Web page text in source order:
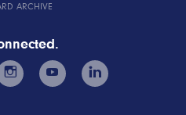
ARCHIVE
instagram youtube linkedin